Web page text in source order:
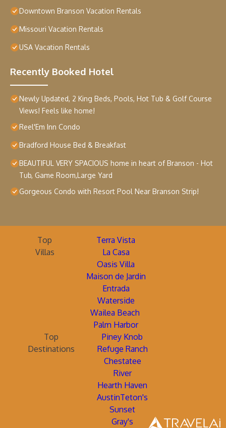
Downtown Branson Vacation Rentals
Missouri Vacation Rentals
USA Vacation Rentals
Recently Booked Hotel
Newly Updated, 2 King Beds, Pools, Hot Tub & Golf Course
Views! Feels like home!
Reel'Em Inn Condo
Bradford House Bed & Breakfast
BEAUTIFUL VERY SPACIOUS home in heart of Branson - Hot
Tub, Game Room,Large Yard
Gorgeous Condo with Resort Pool Near Branson Strip!
Top
Villas
Terra Vista
La Casa
Oasis Villa
Maison de Jardin
Entrada
Waterside
Wailea Beach
Palm Harbor
Top
Destinations
Piney Knob
Refuge Ranch
Chestatee
River
Hearth Haven
AustinTeton's
Sunset
Gray's